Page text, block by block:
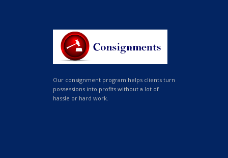
Our consignment program helps clients turn
possessions into profits without a lot of
hassle or hard work.